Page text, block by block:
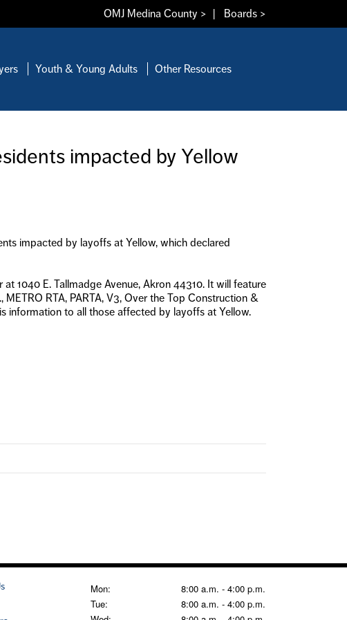
OMJ Medina County > | Boards >
Youth & Young Adults Other Resources
impacted by Yellow
impacted by layoffs at Yellow, which declared
1040 E. Tallmadge Avenue, Akron 44310. It will feature
RTA, PARTA, V3, Over the Top Construction &
information to all those affected by layoffs at Yellow.
Mon:
8:00 a.m. - 4:00 p.m.
Tue:
8:00 a.m. - 4:00 p.m.